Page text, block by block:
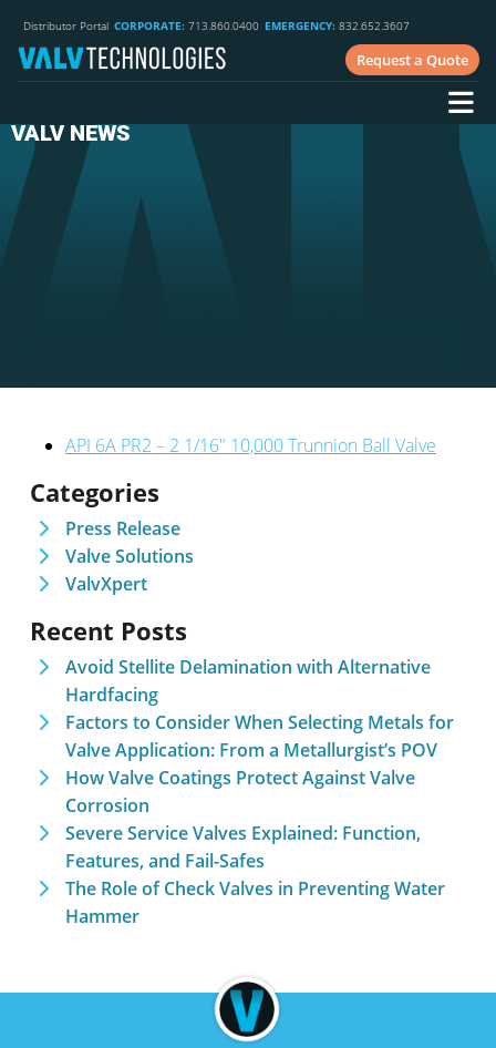
Distributor Portal CORPORATE: 713.860.0400 EMERGENCY: 832.652.3607
Request a Quote
VALV NEWS
API 6A PR2 – 2 1/16″ 10,000 Trunnion Ball Valve
Categories
Press Release
Valve Solutions
ValvXpert
Recent Posts
Avoid Stellite Delamination with Alternative
Hardfacing
Factors to Consider When Selecting Metals for
Valve Application: From a Metallurgist’s POV
How Valve Coatings Protect Against Valve
Corrosion
Severe Service Valves Explained: Function,
Features, and Fail-Safes
The Role of Check Valves in Preventing Water
Hammer